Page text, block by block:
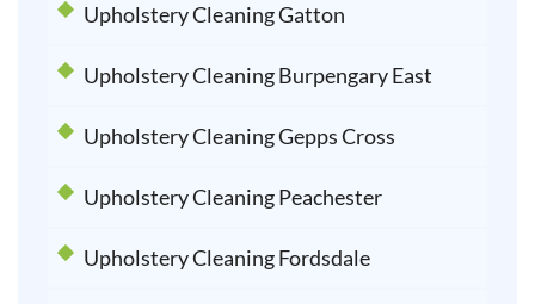
Upholstery Cleaning Gatton
Upholstery Cleaning Burpengary East
Upholstery Cleaning Gepps Cross
Upholstery Cleaning Peachester
Upholstery Cleaning Fordsdale